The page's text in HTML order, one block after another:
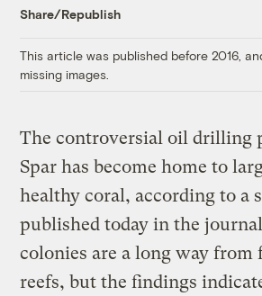
Share/Republish
This article was published before 2016,
missing images.
The controversial oil drilling
Spar has become home to
healthy coral, according to a
published today in the journal
colonies are a long way from
reefs, but the findings